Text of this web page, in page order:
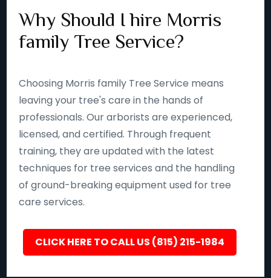
Why Should I hire Morris
family Tree Service?
Choosing Morris family Tree Service means
leaving your tree's care in the hands of
professionals. Our arborists are experienced,
licensed, and certified. Through frequent
training, they are updated with the latest
techniques for tree services and the handling
of ground-breaking equipment used for tree
care services.
CLICK HERE TO CALL US (815) 215-1984